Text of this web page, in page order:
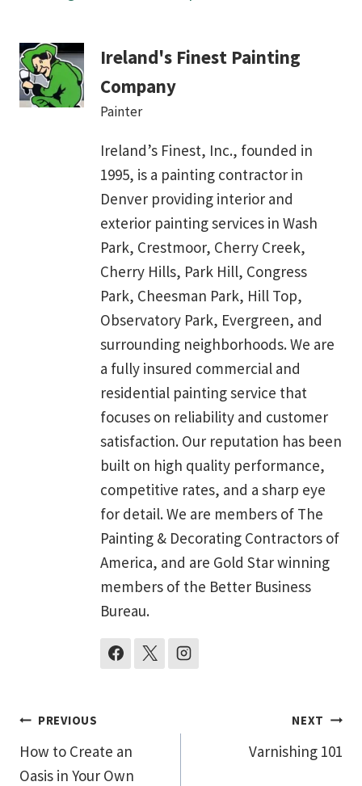
Ireland's Finest Painting
Company
Painter
Ireland’s Finest, Inc., founded in
1995, is a painting contractor in
Denver providing interior and
exterior painting services in Wash
Park, Crestmoor, Cherry Creek,
Cherry Hills, Park Hill, Congress
Park, Cheesman Park, Hill Top,
Observatory Park, Evergreen, and
surrounding neighborhoods. We are
a fully insured commercial and
residential painting service that
focuses on reliability and customer
satisfaction. Our reputation has been
built on high quality performance,
competitive rates, and a sharp eye
for detail. We are members of The
Painting & Decorating Contractors of
America, and are Gold Star winning
members of the Better Business
Bureau.
Post
navigation
PREVIOUS
How to Create an
Oasis in Your Own
NEXT
Varnishing 101